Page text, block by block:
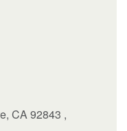
CA 92843 ,